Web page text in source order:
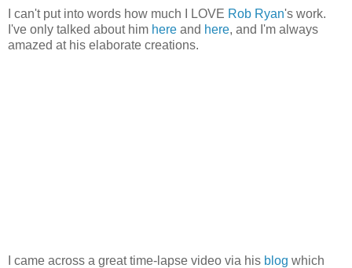
I can't put into words how much I LOVE Rob Ryan's work.
I've only talked about him here and here, and I'm always
amazed at his elaborate creations.
I came across a great time-lapse video via his blog which